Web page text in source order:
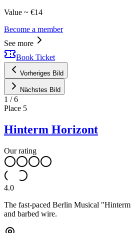
Value ~ €14
Become a member
See more
Book Ticket
Vorheriges Bild
Nächstes Bild
1 /6
Place 5
Hinterm Horizont
Our rating
4.0
The fast-paced Berlin Musical
and barbed wire.